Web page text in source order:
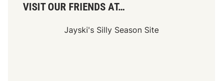
VISIT OUR FRIENDS AT…
Jayski's Silly Season Site